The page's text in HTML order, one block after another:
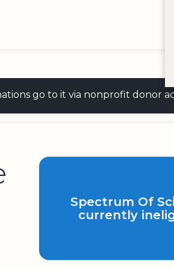
go to it via nonprofit donor
Spectrum Of
currently